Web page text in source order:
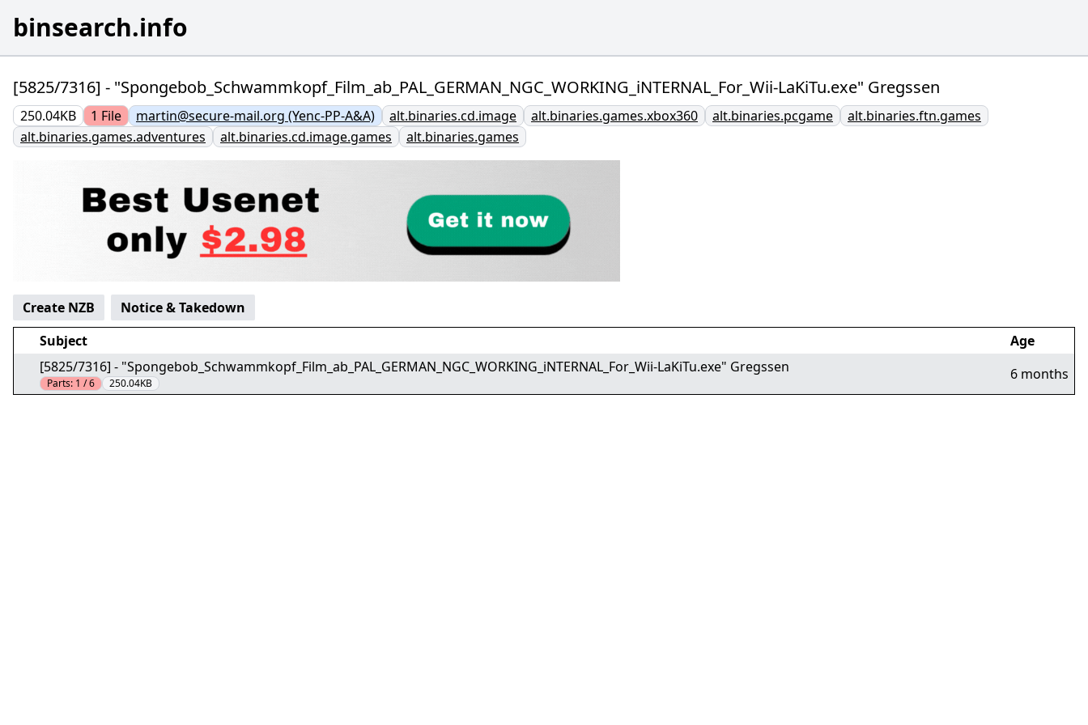
binsearch.info
[5825/7316] - "Spongebob_Schwammkopf_Film_ab_PAL_GERMAN_NGC_WORKING_iNTERNAL_For_Wii-LaKiTu.exe" Gregssen
250.04KB 1 File martin@secure-mail.org (Yenc-PP-A&A) alt.binaries.cd.image alt.binaries.games.xbox360 alt.binaries.pcgame
alt.binaries.ftn.games
alt.binaries.games.adventures
alt.binaries.cd.image.games alt.binaries.games
Create NZB
Notice & Takedown
Subject
Age
[5825/7316] - "Spongebob_Schwammkopf_Film_ab_PAL_GERMAN_NGC_WORKING_iNTERNAL_For_Wii-LaKiTu.exe" Gregssen
Parts: 1 / 6 250.04KB
6 months